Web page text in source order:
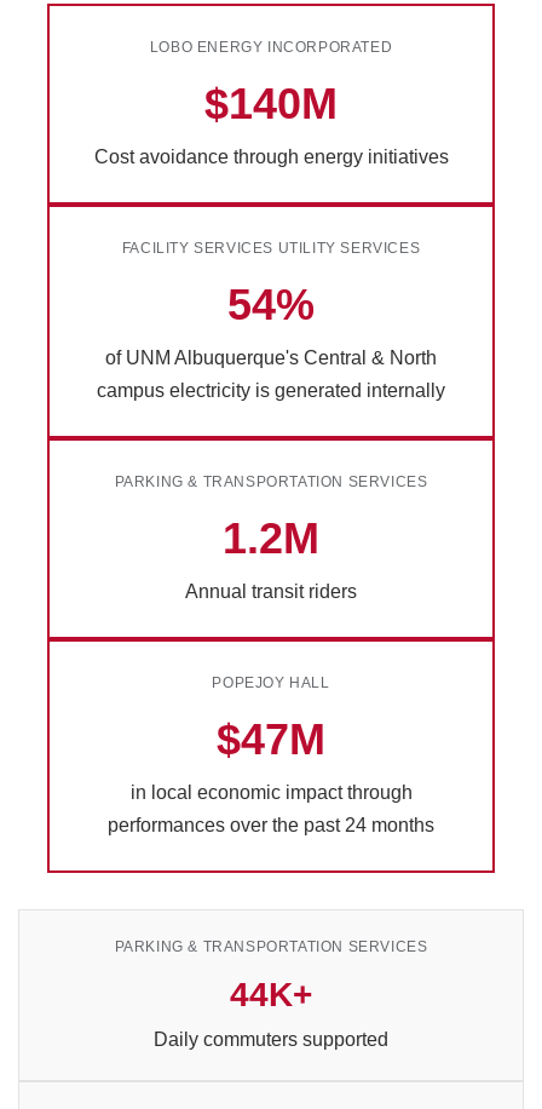
LOBO ENERGY INCORPORATED
$140M
Cost avoidance through energy initiatives
FACILITY SERVICES UTILITY SERVICES
54%
of UNM Albuquerque's Central & North
campus electricity is generated internally
PARKING & TRANSPORTATION SERVICES
1.2M
Annual transit riders
POPEJOY HALL
$47M
in local economic impact through
performances over the past 24 months
PARKING & TRANSPORTATION SERVICES
44K+
Daily commuters supported